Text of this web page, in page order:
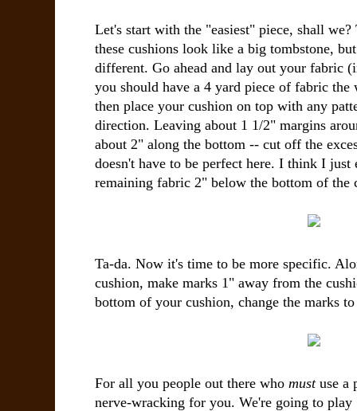
Let's start with the "easiest" piece, shall
these cushions look like a big tombstone,
different. Go ahead and lay out your fabric
you should have a 4 yard piece of fabric
then place your cushion on top with any
direction. Leaving about 1 1/2" margins
about 2" along the bottom -- cut off the
doesn't have to be perfect here. I think I just
remaining fabric 2" below the bottom of the
Ta-da. Now it's time to be more specific.
cushion, make marks 1" away from the
bottom of your cushion, change the marks
For all you people out there who mustuse a
nerve-wracking for you. We're going to play